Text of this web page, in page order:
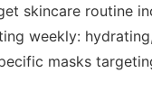
skincare routine
weekly:
masks